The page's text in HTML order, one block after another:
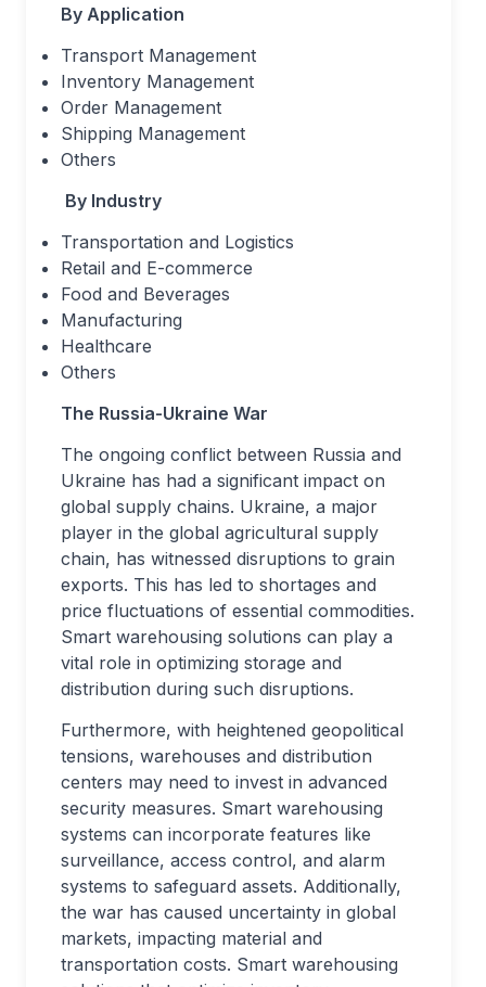
By Application
Transport Management
Inventory Management
Order Management
Shipping Management
Others
By Industry
Transportation and Logistics
Retail and E-commerce
Food and Beverages
Manufacturing
Healthcare
Others
The Russia-Ukraine War
The ongoing conflict between Russia and
Ukraine has had a significant impact on
global supply chains. Ukraine, a major
player in the global agricultural supply
chain, has witnessed disruptions to grain
exports. This has led to shortages and
price fluctuations of essential commodities.
Smart warehousing solutions can play a
vital role in optimizing storage and
distribution during such disruptions.
Furthermore, with heightened geopolitical
tensions, warehouses and distribution
centers may need to invest in advanced
security measures. Smart warehousing
systems can incorporate features like
surveillance, access control, and alarm
systems to safeguard assets. Additionally,
the war has caused uncertainty in global
markets, impacting material and
transportation costs. Smart warehousing